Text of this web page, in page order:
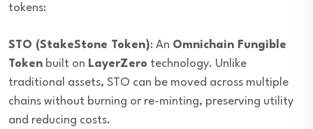
tokens:
STO (StakeStone Token): An Omnichain Fungible
Token built on LayerZero technology. Unlike
traditional assets, STO can be moved across multiple
chains without burning or re-minting, preserving utility
and reducing costs.